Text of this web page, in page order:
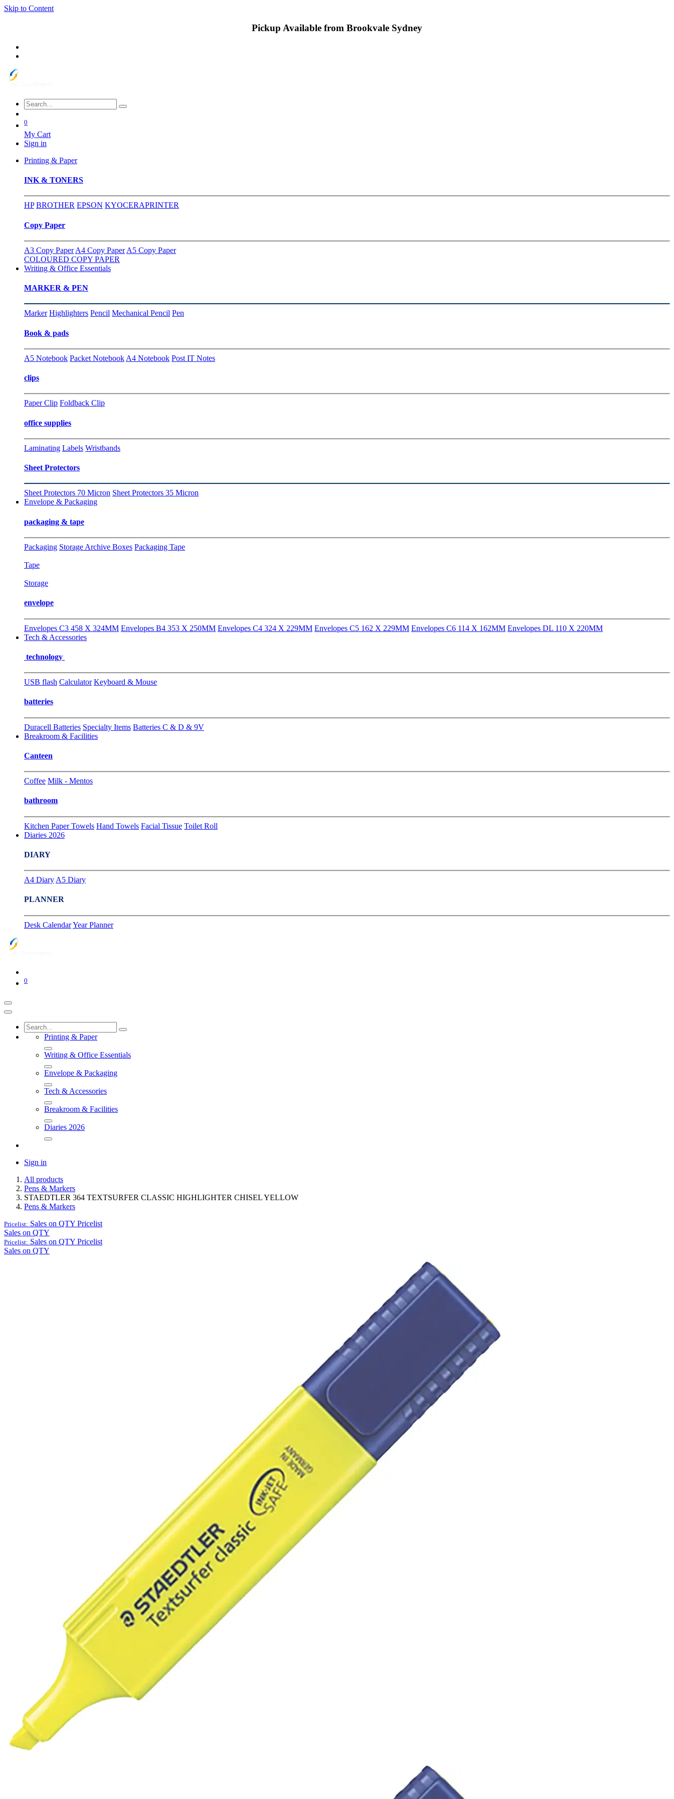
Skip to Content
Pickup Available from Brookvale Sydney
0
My Cart
Sign in
Printing & Paper
INK & TONERS
HP BROTHER EPSON KYOCERAPRINTER
Copy Paper
A3 Copy Paper A4 Copy Paper A5 Copy Paper
COLOURED COPY PAPER
Writing & Office Essentials
MARKER & PEN
Marker Highlighters Pencil Mechanical Pencil Pen
Book & pads
A5 Notebook Packet Notebook A4 Notebook Post IT Notes
clips
Paper Clip Foldback Clip
office supplies
Laminating Labels Wristbands
Sheet Protectors
Sheet Protectors 70 Micron Sheet Protectors 35 Micron
Envelope & Packaging
packaging & tape
Packaging Storage Archive Boxes Packaging Tape
Tape
Storage
envelope
Envelopes C3 458 X 324MM Envelopes B4 353 X 250MM Envelopes C4 324 X 229MM Envelopes C5 162 X 229MM Envelopes C6 114 X 162MM Envelopes DL 110 X 220MM
Tech & Accessories
technology
USB flash Calculator Keyboard & Mouse
batteries
Duracell Batteries Specialty Items Batteries C & D & 9V
Breakroom & Facilities
Canteen
Coffee Milk - Mentos
bathroom
Kitchen Paper Towels Hand Towels Facial Tissue Toilet Roll
Diaries 2026
DIARY
A4 Diary A5 Diary
PLANNER
Desk CalendarYear Planner
0
Printing & Paper
Writing & Office Essentials
Envelope & Packaging
Tech & Accessories
Breakroom & Facilities
Diaries 2026
Sign in
All products
Pens & Markers
STAEDTLER 364 TEXTSURFER CLASSIC HIGHLIGHTER CHISEL YELLOW
Pens & Markers
Pricelist: Sales on QTY Pricelist
Sales on QTY
Pricelist: Sales on QTY Pricelist
Sales on QTY